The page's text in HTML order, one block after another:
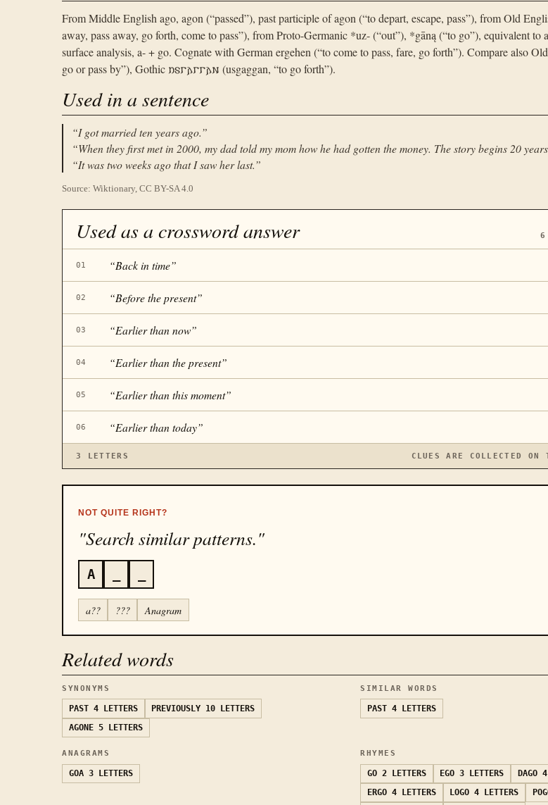
From Middle English ago, agon (“passed”), past participle of agon (“to depart, escape, pass”), from Old
away, pass away, go forth, come to pass”), from Proto-Germanic *uz- (“out”), *gāną (“to go”), equivalent to
surface analysis, a- + go. Cognate with German ergehen (“to come to pass, fare, go forth”). Compare also
go or pass by”), Gothic 𐌿𐍃𐌲𐌰𐌲𐌲𐌰𐌽 (usgaggan, “to go forth”).
Used in a sentence
“I got married ten years ago.”
“When they first met in 2000, my dad told my mom how he had gotten the money. The story begins 20
“It was two weeks ago that I saw her last.”
Source: Wiktionary, CC BY-SA 4.0
Used as a crossword answer 6
01 “Back in time”
02 “Before the present”
03 “Earlier than now”
04 “Earlier than the present”
05 “Earlier than this moment”
06 “Earlier than today”
3 LETTERS CLUES ARE COLLECTED ON
NOT QUITE RIGHT?
"Search similar patterns."
A
a?? ??? Anagram
Related words
SYNONYMS
PAST 4 LETTERS PREVIOUSLY 10 LETTERS
AGONE 5 LETTERS
SIMILAR WORDS
PAST 4 LETTERS
ANAGRAMS
GOA 3 LETTERS
RHYMES
GO 2 LETTERS EGO 3 LETTERS DAGO
ERGO 4 LETTERS LOGO 4 LETTERS